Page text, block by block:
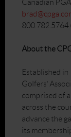
Canadian PGA
800.782.5764
About the
Established in
Golfers’
comprised of
across the
advance the
its